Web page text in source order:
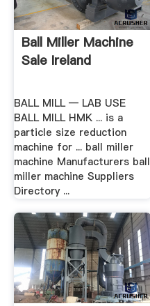
Ball Miller Machine
Sale Ireland
BALL MILL — LAB USE
BALL MILL HMK ... is a
particle size reduction
machine for ... ball miller
machine Manufacturers ball
miller machine Suppliers
Directory ...